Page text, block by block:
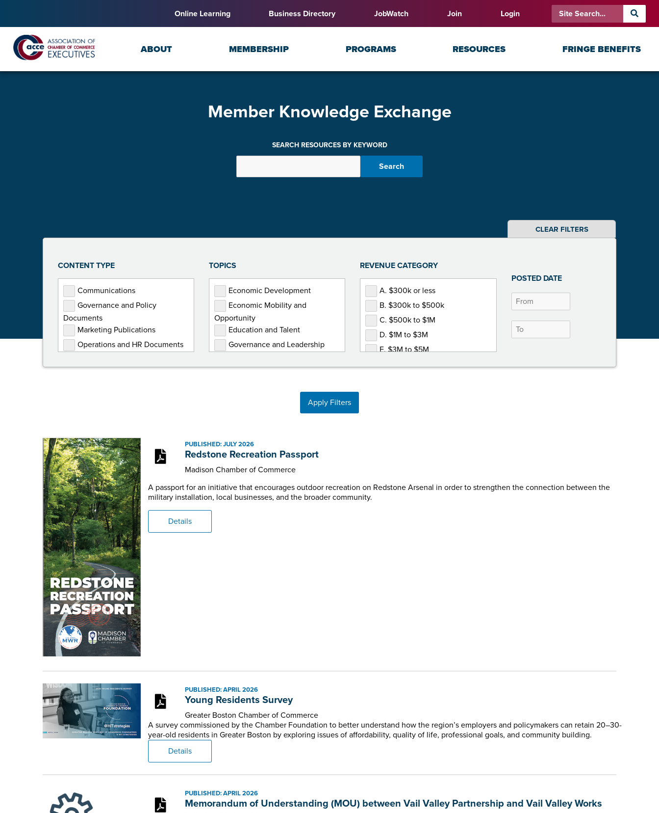
Online Learning Business Directory JobWatch Join Login
ABOUT MEMBERSHIP PROGRAMS RESOURCES FRINGE BENEFITS
Member Knowledge Exchange
SEARCH RESOURCES BY KEYWORD
CLEAR FILTERS
CONTENT TYPE
Communications
Governance and Policy
Documents
Marketing Publications
Operations and HR Documents
TOPICS
Economic Development
Economic Mobility and
Opportunity
Education and Talent
Governance and Leadership
Membership Development
Programs and Events
REVENUE CATEGORY
A. $300k or less
B. $300k to $500k
C. $500k to $1M
D. $1M to $3M
E. $3M to $5M
POSTED DATE
Apply Filters
PUBLISHED: JULY 2026
Redstone Recreation Passport
Madison Chamber of Commerce
A passport for an initiative that encourages outdoor recreation on Redstone Arsenal in order to strengthen the connection between the
military installation, local businesses, and the broader community.
Details
PUBLISHED: APRIL 2026
Young Residents Survey
Greater Boston Chamber of Commerce
A survey commissioned by the Chamber Foundation to better understand how the region’s employers and policymakers can retain 20–30-
year-old residents in Greater Boston by exploring issues of affordability, quality of life, professional goals, and community building.
Details
PUBLISHED: APRIL 2026
Memorandum of Understanding (MOU) between Vail Valley Partnership and Vail Valley Works